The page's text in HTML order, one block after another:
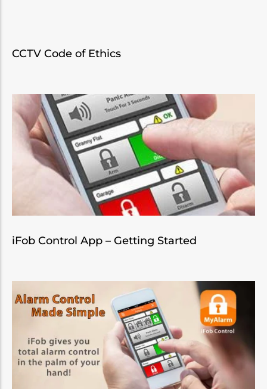
CCTV Code of Ethics
iFob Control App – Getting Started